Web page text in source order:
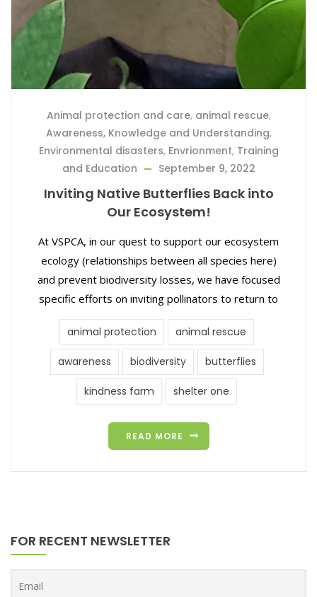
Animal protection and care, animal rescue,
Awareness, Knowledge and Understanding,
Environmental disasters, Envrionment, Training
and Education
September 9, 2022
Inviting Native Butterflies Back into
Our Ecosystem!
At VSPCA, in our quest to support our ecosystem
ecology (relationships between all species here)
and prevent biodiversity losses, we have focused
specific efforts on inviting pollinators to return to
animal protection animal rescue
awareness biodiversity butterflies
kindness farm shelter one
READ MORE
FOR RECENT NEWSLETTER